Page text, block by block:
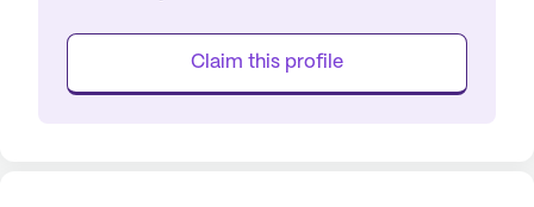
Claim this profile